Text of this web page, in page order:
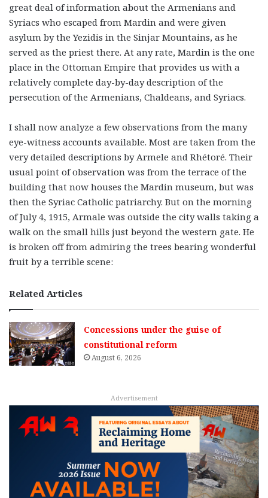
great deal of information about the Armenians and
Syriacs who escaped from Mardin and were given
asylum by the Yezidis in the Sinjar Mountains, as he
served as the priest there. At any rate, Mardin is the one
place in the Ottoman Empire that provides us with a
relatively complete day-by-day description of the
persecution of the Armenians, Chaldeans, and Syriacs.
I shall now analyze a few observations from the many
eye-witness accounts available. Most are taken from the
very detailed descriptions by Armele and Rhétoré. Their
usual point of observation was from the terrace of the
building that now houses the Mardin museum, but was
then the Syriac Catholic patriarchy. But on the morning
of July 4, 1915, Armale was outside the city walls taking a
walk on the small hills just beyond the western gate. He
is broken off from admiring the trees bearing wonderful
fruit by a terrible scene:
Related Articles
Concessions under the guise of
constitutional reform
August 6, 2026
Advertisement